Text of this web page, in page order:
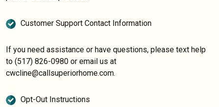
Customer Support Contact Information
If you need assistance or have questions, please text help
to (517) 826-0980 or email us at
cwcline@callsuperiorhome.com.
Opt-Out Instructions